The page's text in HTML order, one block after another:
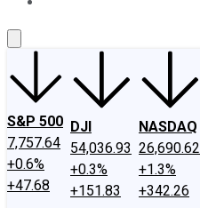
S&P 500
7,757.64
+0.6%
+47.68
DJI
54,036.93
+0.3%
+151.83
NASDAQ
26,690.62
+1.3%
+342.26